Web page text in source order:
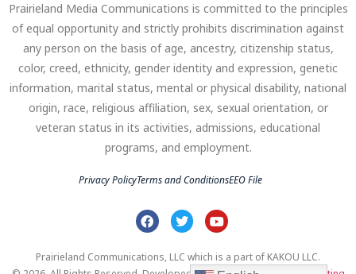
Prairieland Media Communications is committed to the principles
of equal opportunity and strictly prohibits discrimination against
any person on the basis of age, ancestry, citizenship status,
color, creed, ethnicity, gender identity and expression, genetic
information, marital status, mental or physical disability, national
origin, race, religious affiliation, sex, sexual orientation, or
veteran status in its activities, admissions, educational
programs, and employment.
Privacy PolicyTerms and ConditionsEEO File
Prairieland Communications, LLC which is a part of KAKOU LLC.